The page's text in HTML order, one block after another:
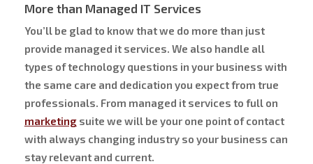
More than Managed IT Services
You’ll be glad to know that we do more than just
provide managed it services. We also handle all
types of technology questions in your business with
the same care and dedication you expect from true
professionals. From managed it services to full on
marketingsuite we will be your one point of contact
with always changing industry so your business can
stay relevant and current.